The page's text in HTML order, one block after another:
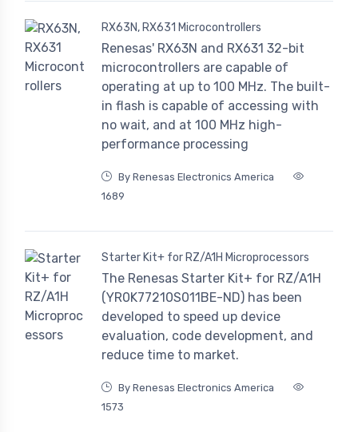
RX63N, RX631 Microcontrollers
Renesas' RX63N and RX631 32-bit
microcontrollers are capable of
operating at up to 100 MHz. The built-
in flash is capable of accessing with
no wait, and at 100 MHz high-
performance processing
By Renesas Electronics America
1689
Starter Kit+ for RZ/A1H Microprocessors
The Renesas Starter Kit+ for RZ/A1H
(YR0K77210S011BE-ND) has been
developed to speed up device
evaluation, code development, and
reduce time to market.
By Renesas Electronics America
1573